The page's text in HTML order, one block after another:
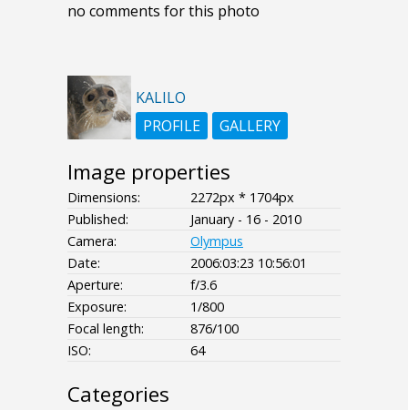
no comments for this photo
KALILO
PROFILE
GALLERY
Image properties
Dimensions:
2272px * 1704px
Published:
January - 16 - 2010
Camera:
Olympus
Date:
2006:03:23 10:56:01
Aperture:
f/3.6
Exposure:
1/800
Focal length:
876/100
ISO:
64
Categories